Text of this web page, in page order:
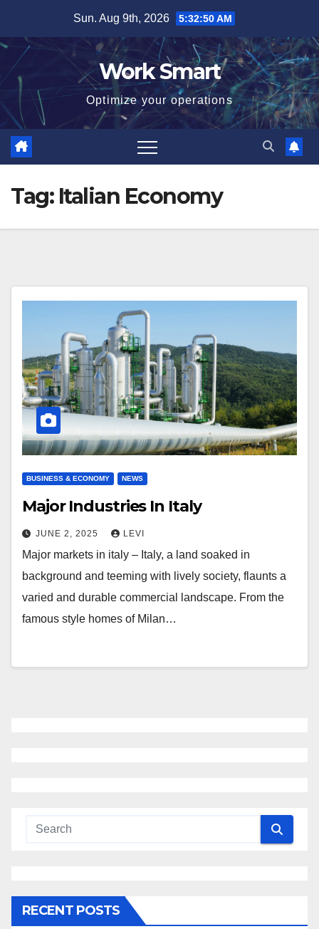
content
Sun. Aug 9th, 2026 5:32:51 AM
Work Smart
Optimize your operations
Tag: Italian Economy
BUSINESS & ECONOMY NEWS
Major Industries In Italy
JUNE 2, 2025 LEVI
Major markets in italy – Italy, a land soaked in
background and teeming with lively society, flaunts a
varied and durable commercial landscape. From the
famous style homes of Milan…
RECENT POSTS